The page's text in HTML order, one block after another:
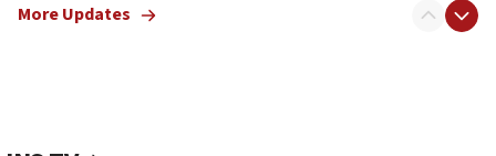
UK charity regulator to probe funding for Judea,
More Updates